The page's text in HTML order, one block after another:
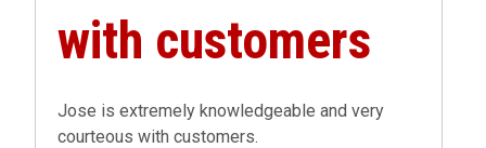
with customers
Jose is extremely knowledgeable and very
courteous with customers.